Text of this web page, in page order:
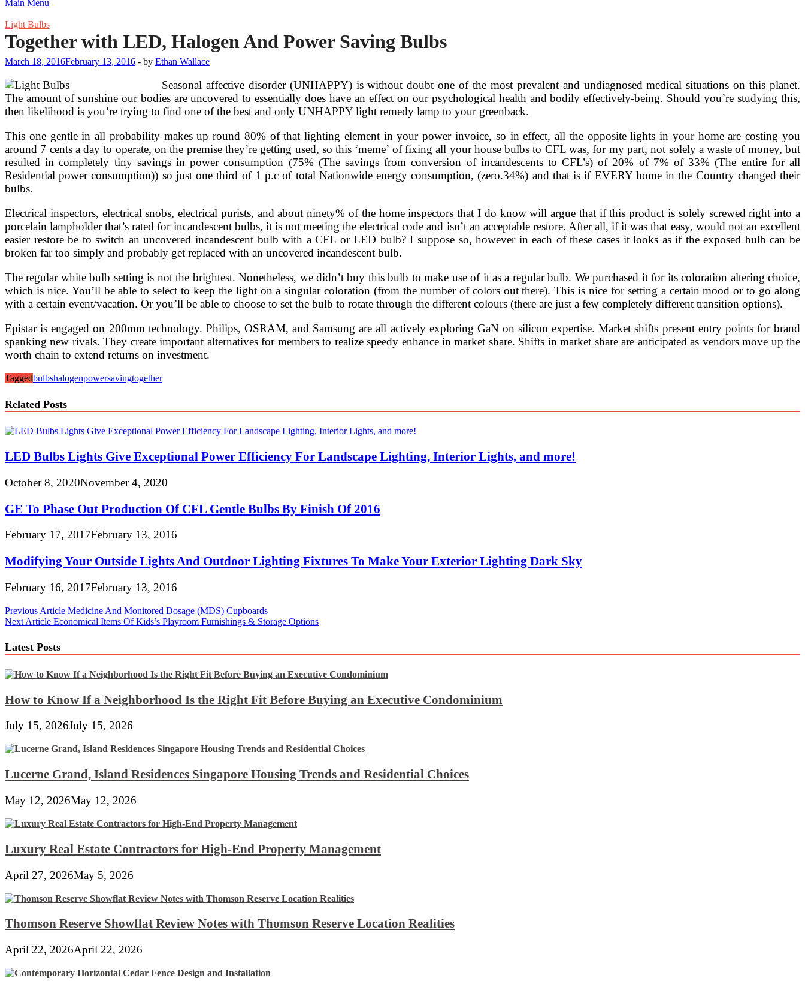
Main Menu
Light Bulbs
Together with LED, Halogen And Power Saving Bulbs
March 18, 2016February 13, 2016 - by Ethan Wallace
Seasonal affective disorder (UNHAPPY) is without doubt one of the most prevalent and undiagnosed medical situations on this planet.
The amount of sunshine our bodies are uncovered to essentially does have an effect on our psychological health and bodily effectively-being. Should you’re studying this,
then likelihood is you’re trying to find one of the best and only UNHAPPY light remedy lamp to your greenback.
This one gentle in all probability makes up round 80% of that lighting element in your power invoice, so in effect, all the opposite lights in your home are costing you
around 7 cents a day to operate, on the premise they’re getting used, so this ‘meme’ of fixing all your house bulbs to CFL was, for my part, not solely a waste of money, but
resulted in completely tiny savings in power consumption (75% (The savings from conversion of incandescents to CFL’s) of 20% of 7% of 33% (The entire for all
Residential power consumption)) so just one third of 1 p.c of total Nationwide energy consumption, (zero.34%) and that is if EVERY home in the Country changed their
bulbs.
Electrical inspectors, electrical snobs, electrical purists, and about ninety% of the home inspectors that I do know will argue that if this product is solely screwed right into a
porcelain lampholder that’s rated for incandescent bulbs, it is not meeting the electrical code and isn’t an acceptable restore. After all, if it was that easy, would not an excellent
easier restore be to switch an uncovered incandescent bulb with a CFL or LED bulb? I suppose so, however in each of these cases it looks as if the exposed bulb can be
broken far too simply and probably get replaced with an uncovered incandescent bulb.
The regular white bulb setting is not the brightest. Nonetheless, we didn’t buy this bulb to make use of it as a regular bulb. We purchased it for its coloration altering choice,
which is nice. You’ll be able to select to keep the light on a singular coloration (from the number of colors out there). This is nice for setting a certain mood or to go along
with a certain event/vacation. Or you’ll be able to choose to set the bulb to rotate through the different colours (there are just a few completely different transition options).
Epistar is engaged on 200mm technology. Philips, OSRAM, and Samsung are all actively exploring GaN on silicon expertise. Market shifts present entry points for brand
spanking new rivals. They create important alternatives for members to realize speedy enhance in market share. Shifts in market share are anticipated as vendors move up the
worth chain to extend returns on investment.
Taggedbulbshalogenpowersavingtogether
Related Posts
LED Bulbs Lights Give Exceptional Power Efficiency For Landscape Lighting, Interior Lights, and more!
October 8, 2020November 4, 2020
GE To Phase Out Production Of CFL Gentle Bulbs By Finish Of 2016
February 17, 2017February 13, 2016
Modifying Your Outside Lights And Outdoor Lighting Fixtures To Make Your Exterior Lighting Dark Sky
February 16, 2017February 13, 2016
Post
navigation
Previous Article Medicine And Monitored Dosage (MDS) Cupboards
Next Article Economical Items Of Kids’s Playroom Furnishings & Storage Options
Latest Posts
How to Know If a Neighborhood Is the Right Fit Before Buying an Executive Condominium
July 15, 2026July 15, 2026
Lucerne Grand, Island Residences Singapore Housing Trends and Residential Choices
May 12, 2026May 12, 2026
Luxury Real Estate Contractors for High-End Property Management
April 27, 2026May 5, 2026
Thomson Reserve Showflat Review Notes with Thomson Reserve Location Realities
April 22, 2026April 22, 2026